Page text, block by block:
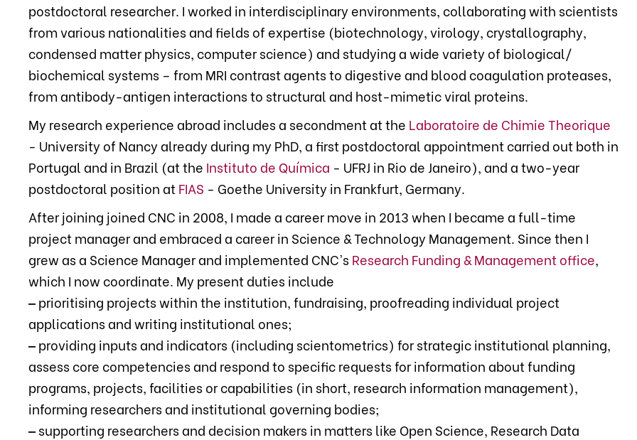
postdoctoral researcher. I worked in interdisciplinary environments, collaborating with scientists
from various nationalities and fields of expertise (biotechnology, virology, crystallography,
condensed matter physics, computer science) and studying a wide variety of biological/
biochemical systems – from MRI contrast agents to digestive and blood coagulation proteases,
from antibody-antigen interactions to structural and host-mimetic viral proteins.
My research experience abroad includes a secondment at the Laboratoire de Chimie Theorique
- University of Nancy already during my PhD, a first postdoctoral appointment carried out both in
Portugal and in Brazil (at the Instituto de Química - UFRJ in Rio de Janeiro), and a two-year
postdoctoral position atFIAS - Goethe University in Frankfurt, Germany.
After joining joined CNC in 2008, I made a career move in 2013 when I became a full-time
project manager and embraced a career in Science & Technology Management. Since then I
grew as a Science Manager and implemented CNC's Research Funding & Management office,
which I now coordinate. My present duties include
‒prioritising projects within the institution, fundraising, proofreading individual project
applications and writing institutional ones;
‒providing inputs and indicators (including scientometrics) for strategic institutional planning,
assess core competencies and respond to specific requests for information about funding
programs, projects, facilities or capabilities (in short, research information management),
informing researchers and institutional governing bodies;
‒supporting researchers and decision makers in matters like Open Science, Research Data